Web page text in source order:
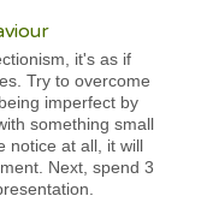
it's as if
Try to overcome
imperfect by
something small
notice at all, it will
Next, spend 3